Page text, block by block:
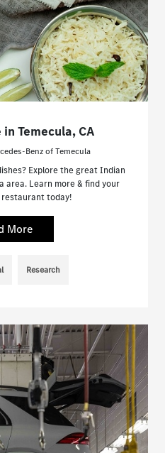
Temecula, CA
Benz of Temecula
Explore the great Indian
area. Learn more & find your
today!
More
Research